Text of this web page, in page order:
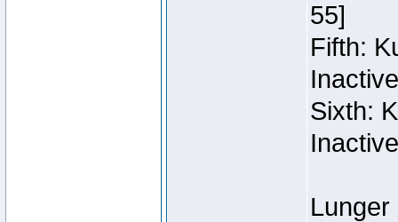
55]
Fifth:
Inactive
Sixth:
Inactive